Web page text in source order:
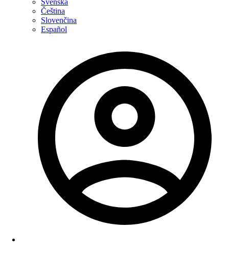
Svenska
Čeština
Slovenčina
Español